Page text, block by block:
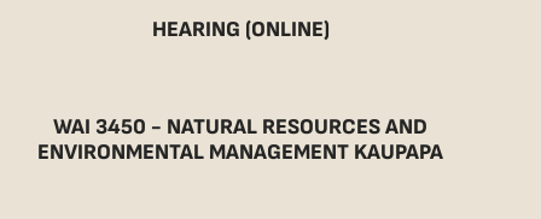
HEARING (ONLINE)
WAI 3450 - NATURAL RESOURCES AND
ENVIRONMENTAL MANAGEMENT KAUPAPA